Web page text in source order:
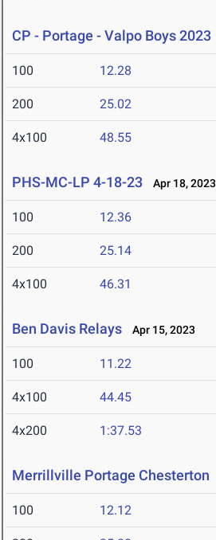
CP - Portage - Valpo Boys 2023
100 12.28
200 25.02
4x100 48.55
PHS-MC-LP 4-18-23 Apr 18, 2023
100 12.36
200 25.14
4x100 46.31
Ben Davis Relays Apr 15, 2023
100 11.22
4x100 44.45
4x200 1:37.53
Merrillville Portage Chesterton
100 12.12